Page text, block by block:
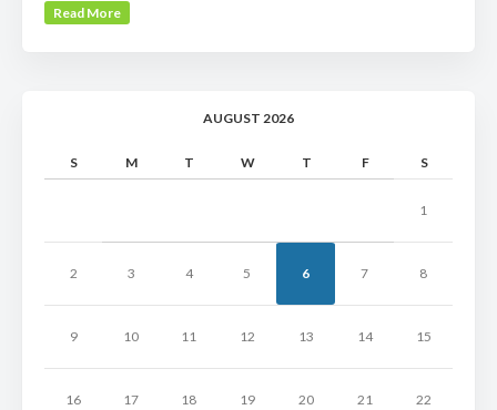
Read More
AUGUST 2026
S M T W T F S
1
2 3 4 5 6 7 8
9 10 11 12 13 14 15
16 17 18 19 20 21 22